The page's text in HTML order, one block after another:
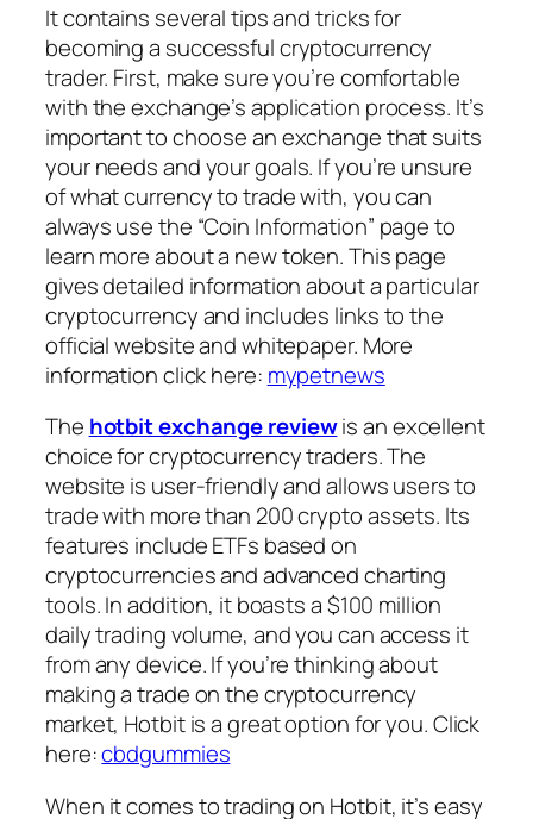
It contains several tips and tricks for
becoming a successful cryptocurrency
trader. First, make sure you’re comfortable
with the exchange’s application process. It’s
important to choose an exchange that suits
your needs and your goals. If you’re unsure
of what currency to trade with, you can
always use the “Coin Information” page to
learn more about a new token. This page
gives detailed information about a particular
cryptocurrency and includes links to the
official website and whitepaper. More
information click here: mypetnews
The hotbit exchange reviewis an excellent
choice for cryptocurrency traders. The
website is user-friendly and allows users to
trade with more than 200 crypto assets. Its
features include ETFs based on
cryptocurrencies and advanced charting
tools. In addition, it boasts a $100 million
daily trading volume, and you can access it
from any device. If you’re thinking about
making a trade on the cryptocurrency
market, Hotbit is a great option for you. Click
here:cbdgummies
When it comes to trading on Hotbit, it’s easy